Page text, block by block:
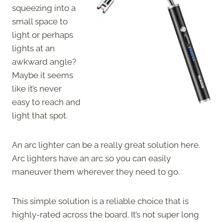
squeezing into a
small space to
light or perhaps
lights at an
awkward angle?
Maybe it seems
like it’s never
easy to reach and
light that spot.
An arc lighter can be a really great solution here.
Arc lighters have an arc so you can easily
maneuver them wherever they need to go.
This simple solution is a reliable choice that is
highly-rated across the board. It’s not super long